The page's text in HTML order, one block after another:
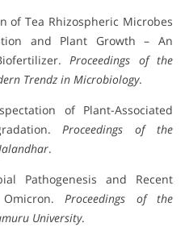
of Tea Rhizospheric Microbes
and Plant Growth – An
Proceedings of the
Trendz in Microbiology.
of Plant-Associated
Proceedings of the
.
Pathogenesis and Recent
Omicron.Proceedings of the
University.